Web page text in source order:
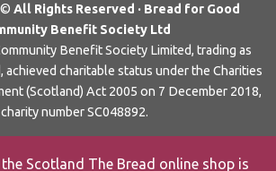
© All Rights Reserved · Bread for Good
Benefit Society Ltd
Benefit Society Limited, trading as
achieved charitable status under the Charities
(Scotland) Act 2005 on 7 December 2018,
charity number SC048892.
Scotland The Bread online shop is